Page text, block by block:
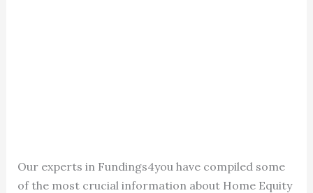
Our experts in Fundings4you have compiled some
of the most crucial information about Home Equity